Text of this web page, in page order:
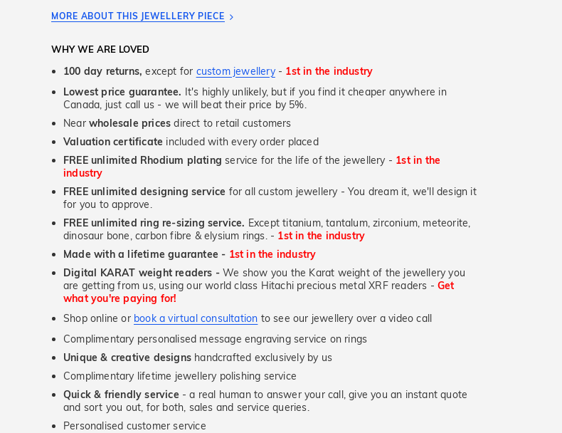
MORE ABOUT THIS JEWELLERY PIECE
WHY WE ARE LOVED
100 day returns, except for custom jewellery- 1st in the industry
Lowest price guarantee. It's highly unlikely, but if you find it cheaper anywhere in
Canada, just call us - we will beat their price by 5%.
Near wholesale prices direct to retail customers
Valuation certificate included with every order placed
FREE unlimited Rhodium plating service for the life of the jewellery - 1st in the
industry
FREE unlimited designing service for all custom jewellery - You dream it, we'll design it
for you to approve.
FREE unlimited ring re-sizing service. Except titanium, tantalum, zirconium, meteorite,
dinosaur bone, carbon fibre & elysium rings. - 1st in the industry
Made with a lifetime guarantee - 1st in the industry
Digital KARAT weight readers - We show you the Karat weight of the jewellery you
are getting from us, using our world class Hitachi precious metal XRF readers -Get
what you're paying for!
Shop online or book a virtual consultation to see our jewellery over a video call
Complimentary personalised message engraving service on rings
Unique & creative designs handcrafted exclusively by us
Complimentary lifetime jewellery polishing service
Quick & friendly service - a real human to answer your call, give you an instant quote
and sort you out, for both, sales and service queries.
Personalised customer service